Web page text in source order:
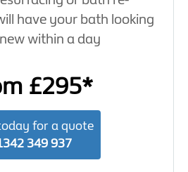
have your bath looking
within a day
£295*
for a quote
349 937